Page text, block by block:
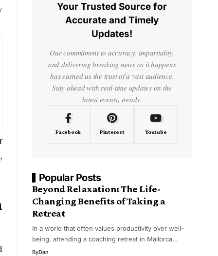
Your Trusted Source for
Accurate and Timely
Updates!
Our commitment to accuracy, impartiality,
and delivering breaking news as it happens
has earned us the trust of a vast audience.
Stay ahead with real-time updates on the
latest events, trends.
Facebook Pinterest Youtube
Popular Posts
Beyond Relaxation: The Life-
Changing Benefits of Taking a
Retreat
In a world that often values productivity over well-
being, attending a coaching retreat in Mallorca…
ByDan